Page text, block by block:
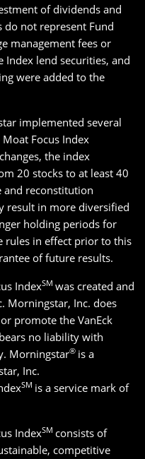
of dividends and
do not represent Fund
management fees or
Index lend securities, and
were added to the
implemented several
Focus Index
the index
20 stocks to at least 40
and reconstitution
result in more diversified
holding periods for
rules in effect prior to this
of future results.
IndexSM was created and
Morningstar, Inc. does
promote the VanEck
no liability with
Morningstar® is a
Inc.
SM is a service mark of
IndexSM consists of
competitive